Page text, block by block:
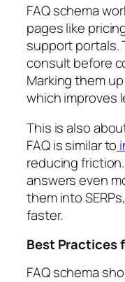
FAQ schema
pages like
support portals.
consult before
Marking them
which improves
This is also
FAQ is similar to
reducing
answers even
them into
faster.
Best Practices
FAQ schema